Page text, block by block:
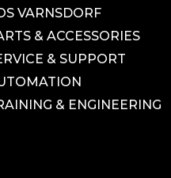
VARNSDORF
& ACCESSORIES
& SUPPORT
& ENGINEERING